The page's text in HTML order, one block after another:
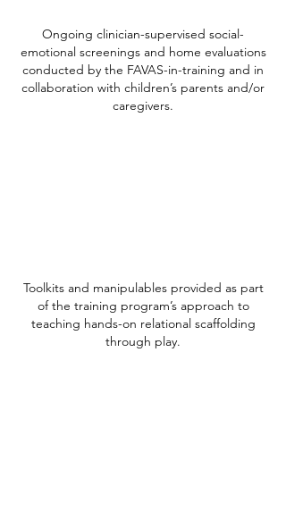
Ongoing clinician-supervised social-
emotional screenings and home evaluations
conducted by the FAVAS-in-training and in
collaboration with children’s parents and/or
caregivers.
Toolkits and manipulables provided as part
of the training program’s approach to
teaching hands-on relational scaffolding
through play.